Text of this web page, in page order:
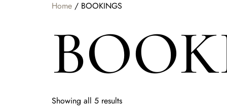
Home / BOOKINGS
Showing all 5 results